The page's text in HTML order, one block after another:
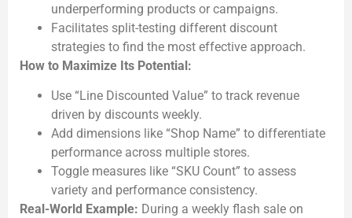
underperforming products or campaigns.
Facilitates split-testing different discount
strategies to find the most effective approach.
How to Maximize Its Potential:
Use “Line Discounted Value” to track revenue
driven by discounts weekly.
Add dimensions like “Shop Name” to differentiate
performance across multiple stores.
Toggle measures like “SKU Count” to assess
variety and performance consistency.
Real-World Example: During a weekly flash sale on